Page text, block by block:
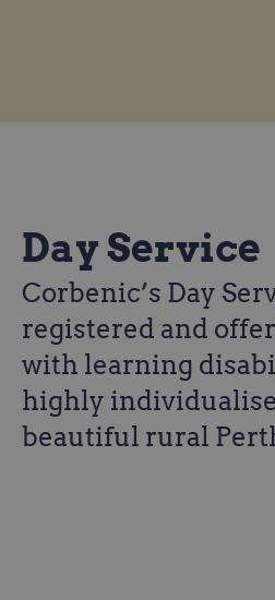
Day Service
Corbenic’s Day
registered and
with learning
highly
beautiful rural